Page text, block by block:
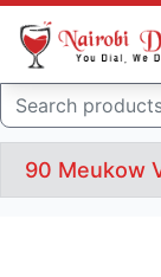
Search
90 Meukow